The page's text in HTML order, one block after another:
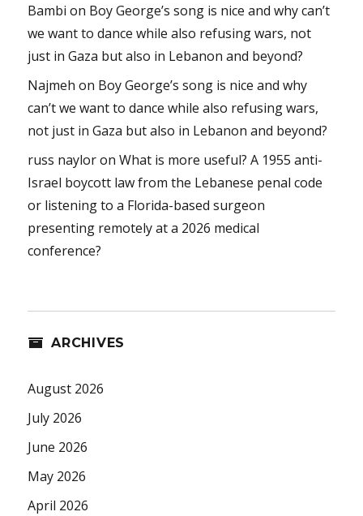
Bambi on Boy George’s song is nice and why can’t
we want to dance while also refusing wars, not
just in Gaza but also in Lebanon and beyond?
Najmeh on Boy George’s song is nice and why
can’t we want to dance while also refusing wars,
not just in Gaza but also in Lebanon and beyond?
russ nayloronWhat is more useful? A 1955 anti-
Israel boycott law from the Lebanese penal code
or listening to a Florida-based surgeon
presenting remotely at a 2026 medical
conference?
ARCHIVES
August 2026
July 2026
June 2026
May 2026
April 2026